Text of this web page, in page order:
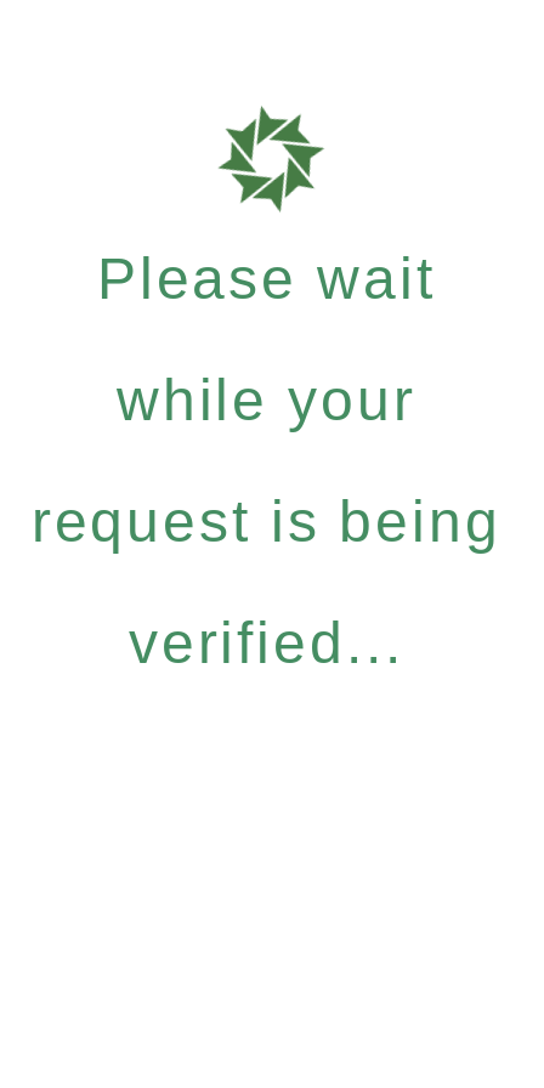
Please wait
while your
request is being
verified...